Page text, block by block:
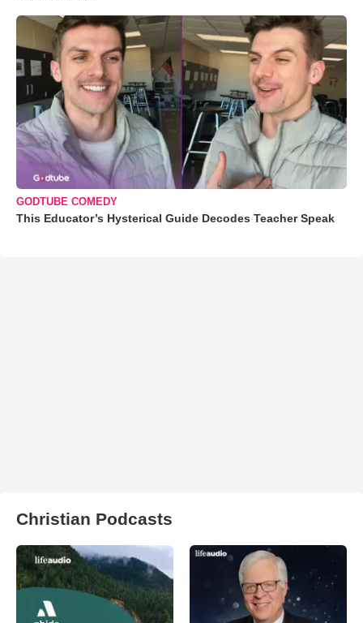
GODTUBE COMEDY
This Educator’s Hysterical Guide Decodes Teacher Speak
Christian Podcasts